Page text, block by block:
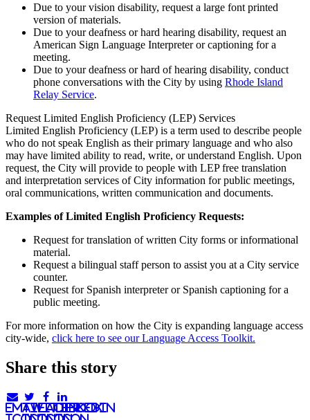
Due to your vision disability, request a large font printed
version of materials.
Due to your deafness or hard hearing disability, request an
American Sign Language Interpreter or captioning for a
meeting.
Due to your deafness or hard of hearing disability, conduct
phone conversations with the City by using Rhode Island
Relay Service.
Request Limited English Proficiency (LEP) Services
Limited English Proficiency (LEP) is a term used to describe people
who do not speak English as their primary language and who also
may have limited ability to read, write, or understand English. Upon
request, the City will provide to people with LEP free translation
and interpretation services of City information for public meetings,
oral communications, written communication and documents.
Examples of Limited English Proficiency Requests:
Request for translation of written City forms or informational
material.
Request a bilingual staff person to assist you at a City service
counter.
Request for Spanish interpreter or Spanish captioning for a
public meeting.
For more information on how the City is expanding language access
city-wide, click here to see our Language Access Toolkit.
Share this story
email
twitter
facebook
linkedIn